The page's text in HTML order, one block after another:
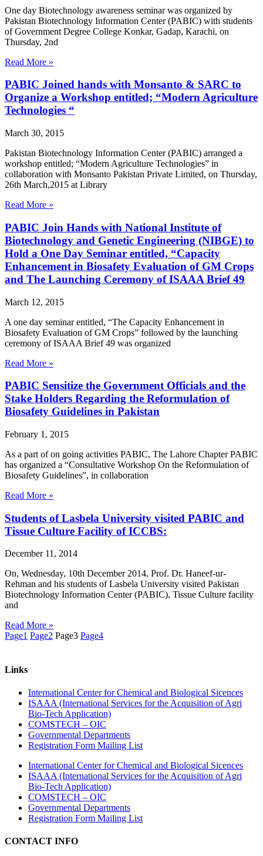
One day Biotechnology awareness seminar was organized by
Pakistan Biotechnology Information Center (PABIC) with students
of Government Degree College Konkar, Gadap, Karachi, on
Thursday, 2nd
Read More »
PABIC Joined hands with Monsanto & SARC to
Organize a Workshop entitled; “Modern Agriculture
Technologies “
March 30, 2015
Pakistan Biotechnology Information Center (PABIC) arranged a
workshop entitled; “Modern Agriculture Technologies” in
collaboration with Monsanto Pakistan Private Limited, on Thursday,
26th March,2015 at Library
Read More »
PABIC Join Hands with National Institute of
Biotechnology and Genetic Engineering (NIBGE) to
Hold a One Day Seminar entitled, “Capacity
Enhancement in Biosafety Evaluation of GM Crops
and The Launching Ceremony of ISAAA Brief 49
March 12, 2015
A one day seminar entitled, “The Capacity Enhancement in
Biosafety Evaluation of GM Crops” followed by the launching
ceremony of ISAAA Brief 49 was organized
Read More »
PABIC Sensitize the Government Officials and the
Stake Holders Regarding the Reformulation of
Biosafety Guidelines in Pakistan
February 1, 2015
As a part of on going activities PABIC, The Lahore Chapter PABIC
has organized a “Consultative Workshop On the Reformulation of
Biosafety Guidelines”, in collaboration
Read More »
Students of Lasbela University visited PABIC and
Tissue Culture Facility of ICCBS:
December 11, 2014
On, Wednesday, 10th December 2014, Prof. Dr. Haneef-ur-
Rehman and his students of Lasbela University visited Pakistan
Biotechnology Information Center (PABIC), Tissue Culture facility
and
Read More »
Page1 Page2 Page3 Page4
Links
International Center for Chemical and Biological Sicences
ISAAA (International Services for the Acquisition of Agri
Bio-Tech Application)
COMSTECH – OIC
Governmental Departments
Registration Form Mailing List
International Center for Chemical and Biological Sicences
ISAAA (International Services for the Acquisition of Agri
Bio-Tech Application)
COMSTECH – OIC
Governmental Departments
Registration Form Mailing List
CONTACT INFO